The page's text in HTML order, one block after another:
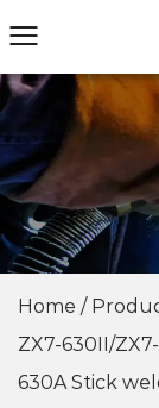
Home /
ZX7-630II/
630A Stick